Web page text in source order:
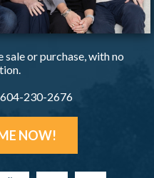
sale or purchase, with no
230-2676
NOW!